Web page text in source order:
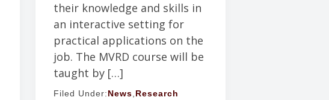
their knowledge and skills in
an interactive setting for
practical applications on the
job. The MVRD course will be
taught by […]
Filed Under:News Research